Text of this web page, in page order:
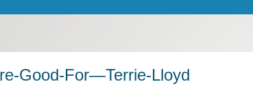
Good-For—Terrie-Lloyd